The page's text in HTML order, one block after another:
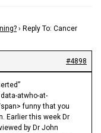
› Reply To: Cancer
#4898
atwho-at-
funny that you
Earlier this week Dr
by Dr John